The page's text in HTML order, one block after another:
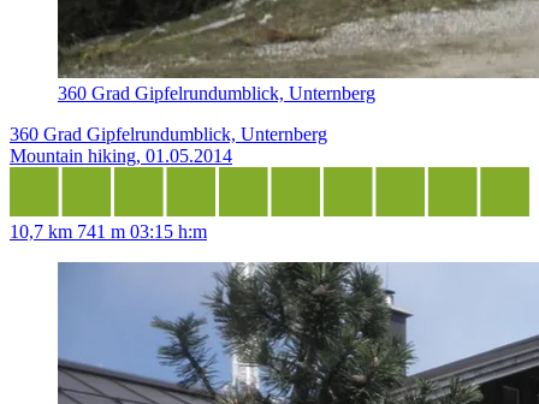
360 Grad Gipfelrundumblick, Unternberg
360 Grad Gipfelrundumblick, Unternberg
Mountain hiking, 01.05.2014
10,7 km 741 m 03:15 h:m